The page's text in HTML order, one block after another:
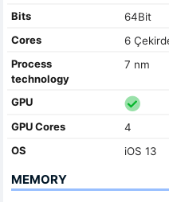
Bits
64Bit
Cores
6
Process
technology
7 nm
GPU
GPU Cores
4
OS
iOS 13
MEMORY